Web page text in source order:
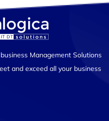
Management Solutions
and exceed all your business